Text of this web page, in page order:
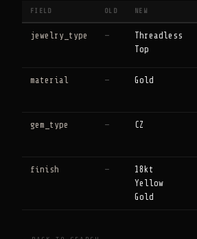
FIELD OLD NEW
jewelry_type —
Threadless
Top
material — Gold
gem_type — CZ
finish —
18kt
Yellow
Gold